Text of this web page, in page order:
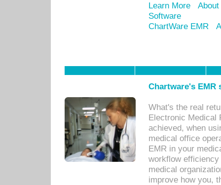
Learn More
Software
ChartWare EMR
Chartware's
What's the real
Electronic Medical
achieved, when
medical office
EMR in your
workflow
medical
improve how you,